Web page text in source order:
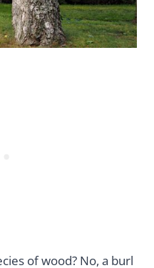
of wood? No, a burl